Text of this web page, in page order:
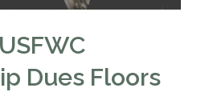
Dues Floors